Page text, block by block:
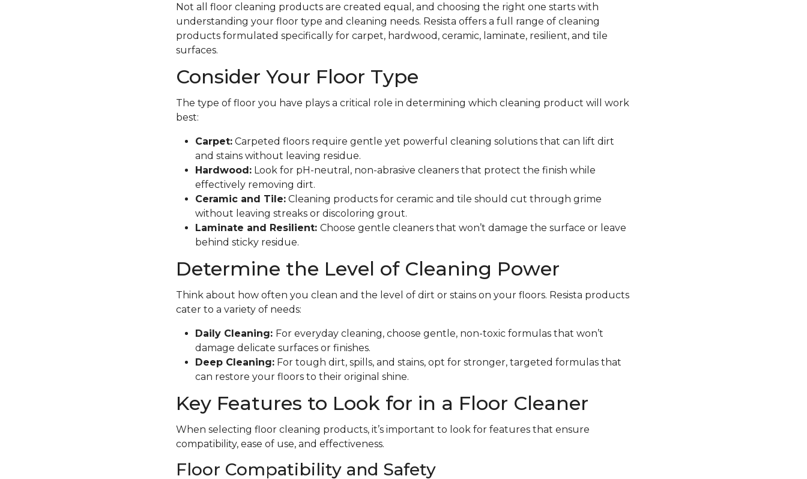
Not all floor cleaning products are created equal, and choosing the right one starts with
understanding your floor type and cleaning needs. Resista offers a full range of cleaning
products formulated specifically for carpet, hardwood, ceramic, laminate, resilient, and tile
surfaces.
Consider Your Floor Type
The type of floor you have plays a critical role in determining which cleaning product will work
best:
Carpet:Carpeted floors require gentle yet powerful cleaning solutions that can lift dirt
and stains without leaving residue.
Hardwood:Look for pH-neutral, non-abrasive cleaners that protect the finish while
effectively removing dirt.
Ceramic and Tile:Cleaning products for ceramic and tile should cut through grime
without leaving streaks or discoloring grout.
Laminate and Resilient: Choose gentle cleaners that won’t damage the surface or leave
behind sticky residue.
Determine the Level of Cleaning Power
Think about how often you clean and the level of dirt or stains on your floors. Resista products
cater to a variety of needs:
Daily Cleaning: For everyday cleaning, choose gentle, non-toxic formulas that won’t
damage delicate surfaces or finishes.
Deep Cleaning:For tough dirt, spills, and stains, opt for stronger, targeted formulas that
can restore your floors to their original shine.
Key Features to Look for in a Floor Cleaner
When selecting floor cleaning products, it’s important to look for features that ensure
compatibility, ease of use, and effectiveness.
Floor Compatibility and Safety